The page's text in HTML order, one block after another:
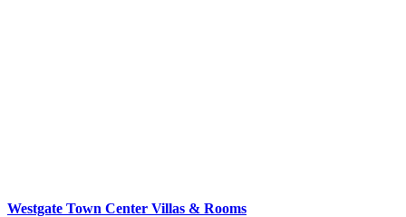
Westgate Town Center Villas & Rooms